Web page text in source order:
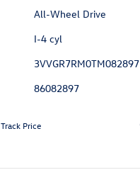
All-Wheel Drive
I-4 cyl
3VVGR7RM0TM082897
86082897
Track Price